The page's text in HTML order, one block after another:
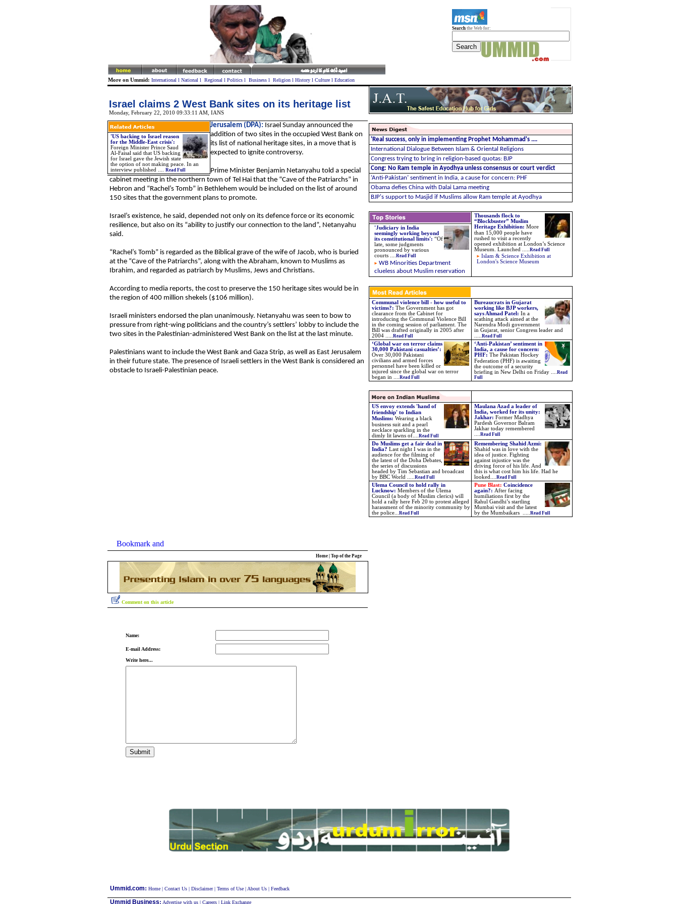
Search the Web for:
More on Ummid: International l National l Regional l Politicsl Businessl Religionl Historyl Culturel Education
'Real success, only in implementing Prophet Mohammad's ....
International Dialogue Between Islam & Oriental Religions
Congress trying to bring in religion-based quotas: BJP
Cong: No Ram temple in Ayodhya unless consensus or court verdict
‘Anti-Pakistan’ sentiment in India, a cause for concern: PHF
Obama defies China with Dalai Lama meeting
BJP's support to Masjid if Muslims allow Ram temple at Ayodhya
Thousands flock to
“Blockbuster” Muslim
Heritage Exhibition: More
than 15,000 people have
rushed to visit a recently
opened exhibition at London’s Science
Museum. Launched
Read Full
Islam & Science Exhibition at
London's Science Museum
'Judiciary in India
seemingly working beyond
its constitutional limits': “Of
late, some judgments
pronounced by various
courts
Read Full
WB Minorities Department
clueless about Muslim reservation
Communal violence bill - how useful to
victims?: The Government has got
clearance from the Cabinet for
introducing the Communal Violence Bill
in the coming session of parliament. The
Bill was drafted originally in 2005 after
2004 ..... Read Full
Bureaucrats in Gujarat
working like BJP workers,
says Ahmad Patel: In a
scathing attack aimed at the
Narendra Modi government
in Gujarat, senior Congress leader and
Read Full
‘Global war on terror claims
30,000 Pakistani casualties’:
Over 30,000 Pakistani
civilians and armed forces
personnel have been killed or
injured since the global war on terror
began in .... Read Full
‘Anti-Pakistan’ sentiment in
India, a cause for concern:
PHF: The Pakistan Hockey
Federation (PHF) is awaiting
the outcome of a security
briefing in New Delhi on Friday
Read
Full
US envoy extends 'hand of
friendship' to Indian
Muslims: Wearing a black
business suit and a pearl
necklace sparkling in the
dimly lit lawns of.... Read Full
Maulana Azad a leader of
India, worked for its unity:
Jakhar: Former Madhya
Pardesh Governor Balram
Jakhar today remembered
Read Full
Do Muslims get a fair deal in
India? Last night I was in the
audience for the filming of
the latest of the Doha Debates,
the series of discussions
headed by Tim Sebastian and broadcast
by BBC World
Read Full
Remembering Shahid Azmi:
Shahid was in love with the
idea of justice. Fighting
against injustice was the
driving force of his life. And
this is what cost him his life. Had he
looked.... Read Full
Ulema Council to hold rally in
Lucknow: Members of the Ulema
Council (a body of Muslim clerics) will
hold a rally here Feb 20 to protest alleged
harassment of the minority community by
the police
Read Full
Pune Blast: Coincidence
again?: After facing
humiliations first by the
Rahul Gandhi’s startling
Mumbai visit and the latest
by the Mumbaikars
Read Full
Israel claims 2 West Bank sites on its heritage list
Monday, February 22, 2010 09:33:11 AM, IANS
'US backing to Israel reason
for the Middle-East crisis':
Foreign Minister Prince Saud
Al-Faisal said that US backing
for Israel gave the Jewish state
the option of not making peace. In an
interview published .... Read Full
Jerusalem (DPA): Israel Sunday announced the
addition of two sites in the occupied West Bank on
its list of national heritage sites, in a move that is
expected to ignite controversy.
Prime Minister Benjamin Netanyahu told a special
cabinet meeting in the northern town of Tel Hai that the “Cave of the Patriarchs” in
Hebron and “Rachel’s Tomb” in Bethlehem would be included on the list of around
150 sites that the government plans to promote.
Israel’s existence, he said, depended not only on its defence force or its economic
resilience, but also on its “ability to justify our connection to the land”, Netanyahu
said.
“Rachel’s Tomb” is regarded as the Biblical grave of the wife of Jacob, who is buried
at the “Cave of the Patriarchs”, along with the Abraham, known to Muslims as
Ibrahim, and regarded as patriarch by Muslims, Jews and Christians.
According to media reports, the cost to preserve the 150 heritage sites would be in
the region of 400 million shekels ($106 million).
Israeli ministers endorsed the plan unanimously. Netanyahu was seen to bow to
pressure from right-wing politicians and the country’s settlers’ lobby to include the
two sites in the Palestinian-administered West Bank on the list at the last minute.
Palestinians want to include the West Bank and Gaza Strip, as well as East Jerusalem
in their future state. The presence of Israeli settlers in the West Bank is considered an
obstacle to Israeli-Palestinian peace.
Home| Top of the Page
Comment on this article
Name:
E-mail Address:
Write here...
Ummid.com: Home| Contact Us| Disclaimer| Terms of Use| About Us| Feedback
Ummid Business: Advertise with us| Careers| Link Exchange